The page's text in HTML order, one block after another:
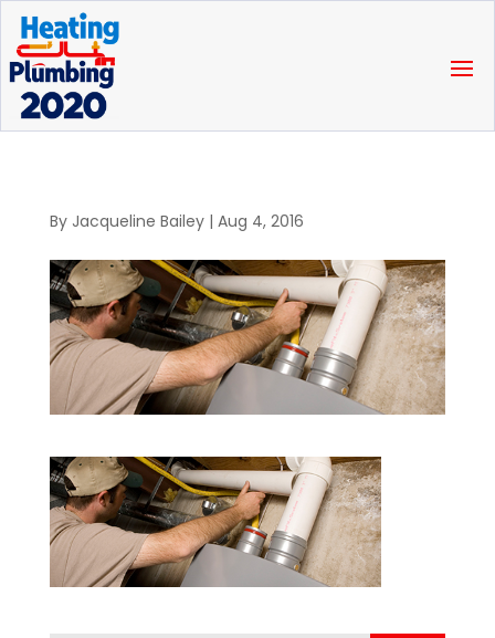
By Jacqueline Bailey| Aug 4, 2016